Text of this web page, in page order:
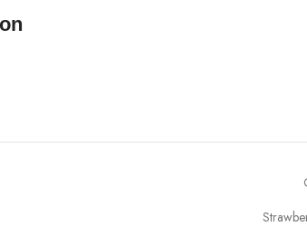
use for those who are 18 years old and above.
flavors, colors, and other components that might make